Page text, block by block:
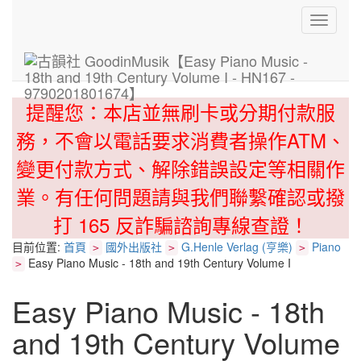
Toggle
提醒您：本店並無刷卡或分期付款服
務，不會以電話要求消費者操作ATM、
變更付款方式、解除錯誤設定等相關作
業。有任何問題請與我們聯繫確認或撥
打 165 反詐騙諮詢專線查證！
目前位置: 首頁 > 國外出版社 > G.Henle Verlag (亨樂) > Piano
> Easy Piano Music - 18th and 19th Century Volume I
Easy Piano Music - 18th
and 19th Century Volume